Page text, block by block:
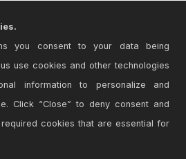
you consent to your data being
use cookies and other technologies
information to personalize and
Click “Close” to deny consent and
cookies that are essential for